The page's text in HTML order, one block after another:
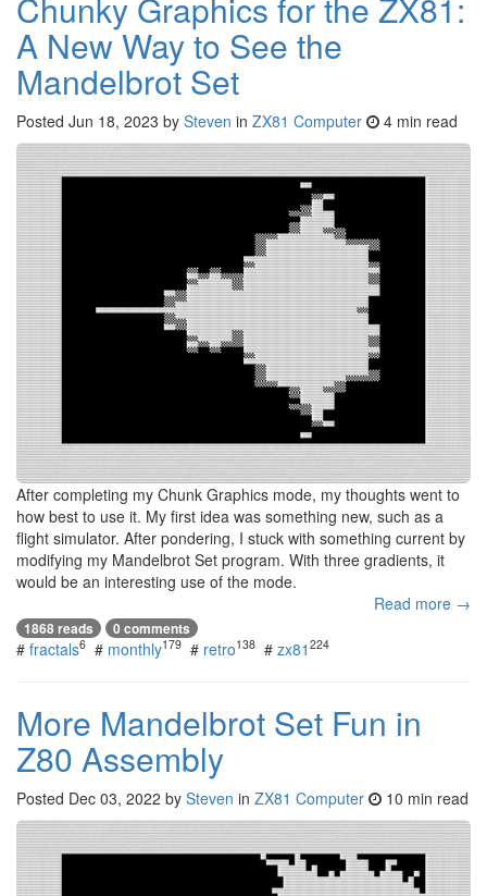
A New Way to See the
Mandelbrot Set
Posted Jun 18, 2023 by Steven in ZX81 Computer 4 min read
After completing my Chunk Graphics mode, my thoughts went to
how best to use it. My first idea was something new, such as a
flight simulator. After pondering, I stuck with something current by
modifying my Mandelbrot Set program. With three gradients, it
would be an interesting use of the mode.
Read more →
1868 reads 0 comments
# fractals6 # monthly179 # retro138 # zx81 224
More Mandelbrot Set Fun in
Z80 Assembly
Posted Dec 03, 2022 by Steven in ZX81 Computer 10 min read